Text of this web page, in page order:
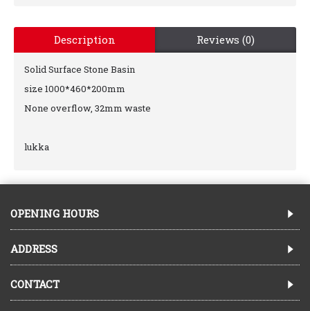
Description Reviews (0)
Solid Surface Stone Basin
size 1000*460*200mm
None overflow, 32mm waste
lukka
OPENING HOURS
ADDRESS
CONTACT